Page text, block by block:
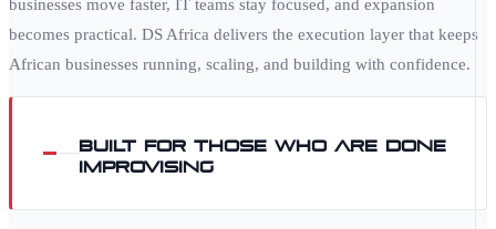
businesses move faster, IT teams stay focused, and expansion
becomes practical. DS Africa delivers the execution layer that keeps
African businesses running, scaling, and building with confidence.
Built for those who are done
improvising